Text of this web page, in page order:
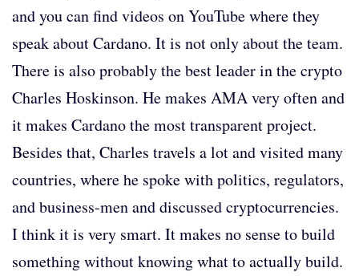
and you can find videos on YouTube where they
speak about Cardano. It is not only about the team.
There is also probably the best leader in the crypto
Charles Hoskinson. He makes AMA very often and
it makes Cardano the most transparent project.
Besides that, Charles travels a lot and visited many
countries, where he spoke with politics, regulators,
and business-men and discussed cryptocurrencies.
I think it is very smart. It makes no sense to build
something without knowing what to actually build.